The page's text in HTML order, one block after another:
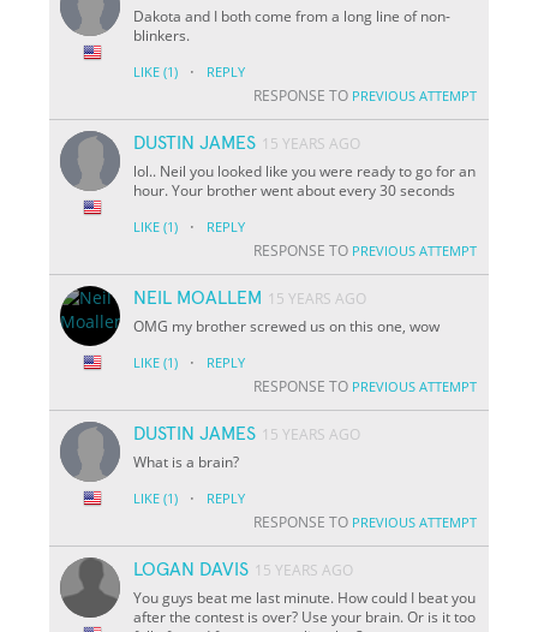
Dakota and I both come from a long line of non-
blinkers.
LIKE (1) · REPLY
RESPONSE TO PREVIOUS ATTEMPT
DUSTIN JAMES 15 YEARS AGO
lol.. Neil you looked like you were ready to go for an
hour. Your brother went about every 30 seconds
LIKE (1) · REPLY
RESPONSE TO PREVIOUS ATTEMPT
NEIL MOALLEM 15 YEARS AGO
OMG my brother screwed us on this one, wow
LIKE (1) · REPLY
RESPONSE TO PREVIOUS ATTEMPT
DUSTIN JAMES 15 YEARS AGO
What is a brain?
LIKE (1) · REPLY
RESPONSE TO PREVIOUS ATTEMPT
LOGAN DAVIS 15 YEARS AGO
You guys beat me last minute. How could I beat you
after the contest is over? Use your brain. Or is it too